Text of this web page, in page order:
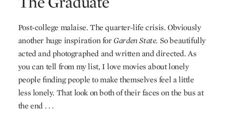
Post-college malaise. The quarter-life crisis. Obviously
another huge inspiration forGarden State. So beautifully
acted and photographed and written and directed. As
you can tell from my list, I love movies about lonely
people finding people to make themselves feel a little
less lonely. That look on both of their faces on the bus at
the end . . .